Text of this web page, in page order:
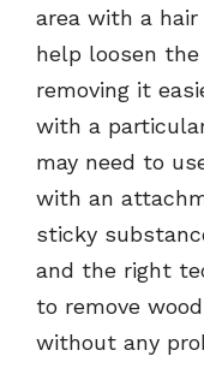
area with a
help loosen the
removing it
with a
may need to
with an
sticky
and the right
to remove
without any